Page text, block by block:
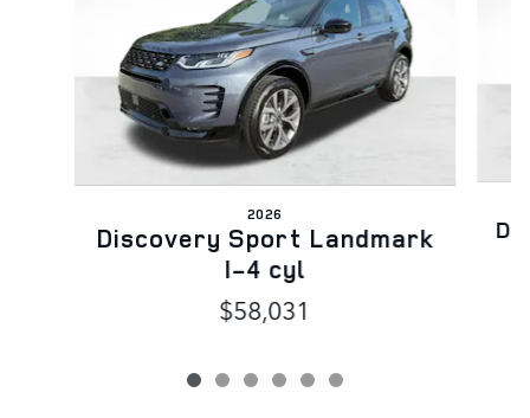
2026
Discovery Sport Landmark
I-4 cyl
$58,031